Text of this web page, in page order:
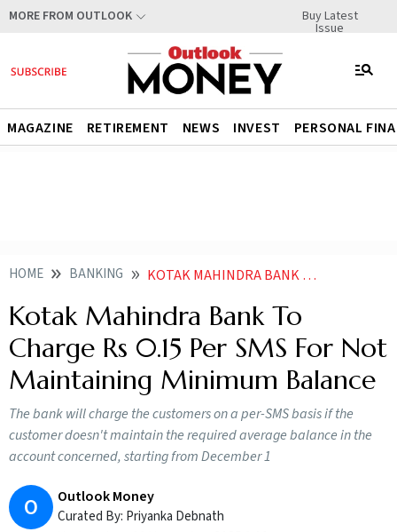
MORE FROM OUTLOOK Buy Latest
Issue
MAGAZINE RETIREMENT NEWS INVEST PERSONAL
HOME BANKING KOTAK MAHINDRA BANK TO CHARGE RS 015 PER SMS FOR NOT MAINTAINING MINIMUM BALANCE
Kotak Mahindra Bank To
Charge Rs 0.15 Per SMS For Not
Maintaining Minimum Balance
The bank will charge the customers on a per-SMS basis if the
customer doesn't maintain the required average balance in the
account concerned, starting from December 1
O Outlook Money
Curated By: Priyanka Debnath